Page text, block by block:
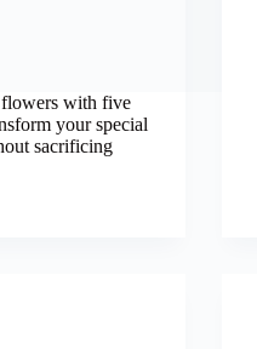
with five
your special
sacrificing